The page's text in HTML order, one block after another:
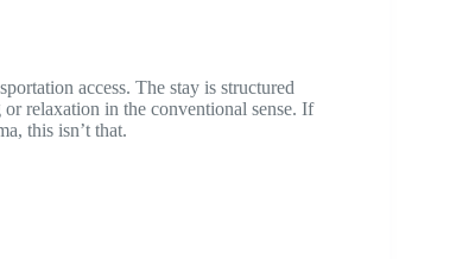
access. The stay is structured
relaxation in the conventional sense. If
this isn’t that.